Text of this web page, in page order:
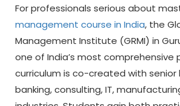
For professionals serious about
management course in India, the
Management Institute (GRMI) in
one of India’s most comprehensive
curriculum is co-created with senior
banking, consulting, IT,